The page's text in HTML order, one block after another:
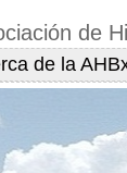
de
de la